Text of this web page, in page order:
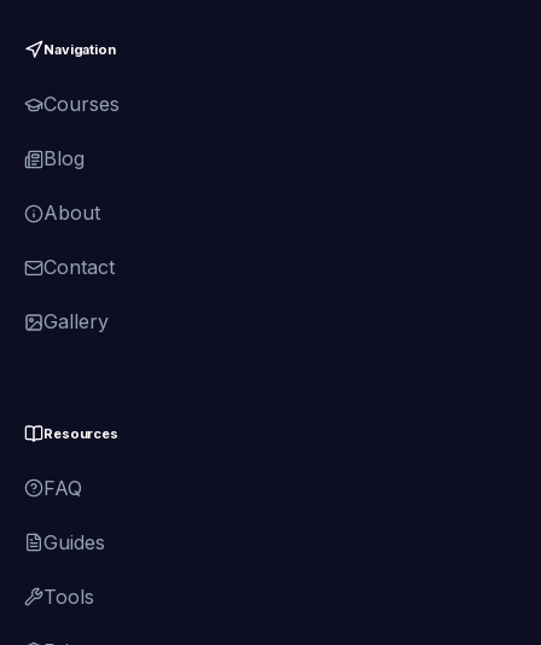
Navigation
Courses
Blog
About
Contact
Gallery
Resources
FAQ
Guides
Tools